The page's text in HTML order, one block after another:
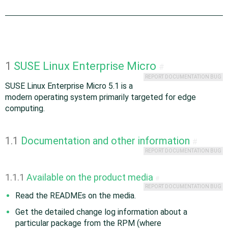
1 SUSE Linux Enterprise Micro
REPORT DOCUMENTATION BUG
SUSE Linux Enterprise Micro 5.1 is a
modern operating system primarily targeted for edge
computing.
1.1 Documentation and other information
REPORT DOCUMENTATION BUG
1.1.1 Available on the product media
REPORT DOCUMENTATION BUG
Read the READMEs on the media.
Get the detailed change log information about a
particular package from the RPM (where